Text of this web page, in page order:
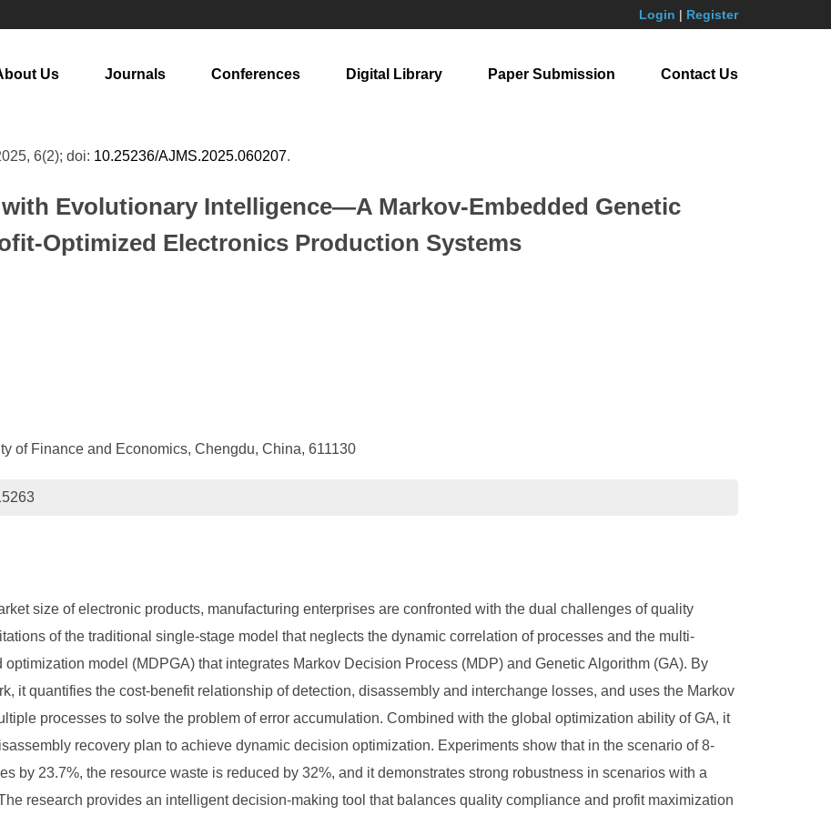
Login | Register
Us Journals Conferences Digital Library Paper Submission Contact Us
6(2); doi: 10.25236/AJMS.2025.060207.
Evolutionary Intelligence—A Markov-Embedded Genetic
Optimized Electronics Production Systems
of Finance and Economics, Chengdu, China, 611130
size of electronic products, manufacturing enterprises are confronted with the dual challenges of quality
of the traditional single-stage model that neglects the dynamic correlation of processes and the multi-
model (MDPGA) that integrates Markov Decision Process (MDP) and Genetic Algorithm (GA). By
it quantifies the cost-benefit relationship of detection, disassembly and interchange losses, and uses the Markov
processes to solve the problem of error accumulation. Combined with the global optimization ability of GA, it
recovery plan to achieve dynamic decision optimization. Experiments show that in the scenario of 8-
by 23.7%, the resource waste is reduced by 32%, and it demonstrates strong robustness in scenarios with a
research provides an intelligent decision-making tool that balances quality compliance and profit maximization